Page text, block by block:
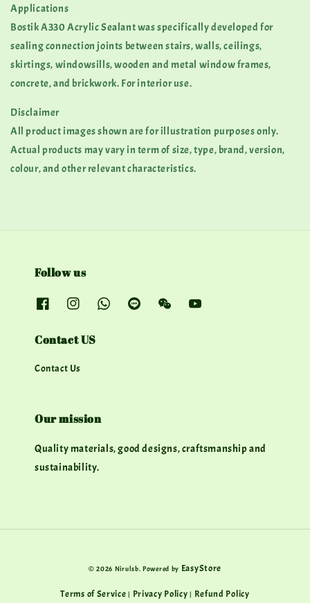
Applications
Bostik A330 Acrylic Sealant was specifically developed for
sealing connection joints between stairs, walls, ceilings,
skirtings, windowsills, wooden and metal window frames,
concrete, and brickwork. For interior use.
Disclaimer
All product images shown are for illustration purposes only.
Actual products may vary in term of size, type, brand, version,
colour, and other relevant characteristics.
Follow us
Contact US
Contact Us
Our mission
Quality materials, good designs, craftsmanship and
sustainability.
© 2026 Nirulsb. Powered by EasyStore
Terms of Service | Privacy Policy | Refund Policy